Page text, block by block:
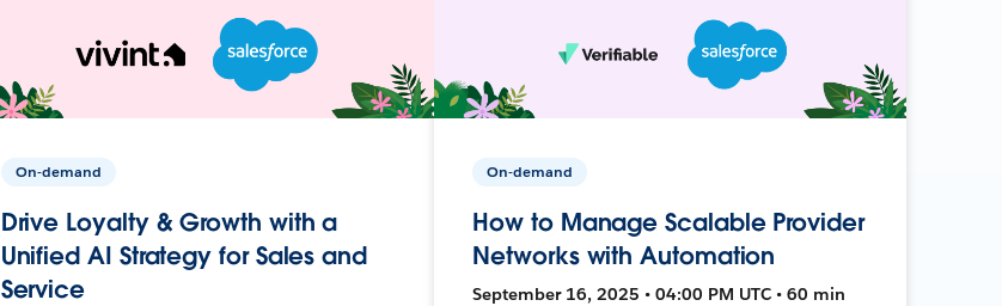
On-demand
Drive Loyalty & Growth with a
Unified AI Strategy for Sales and
Service
On-demand
How to Manage Scalable Provider
Networks with Automation
September 16, 2025 • 04:00 PM UTC • 60 min